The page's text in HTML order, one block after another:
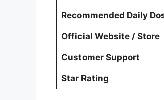
Recommended Daily
Official Website / Store
Customer Support
Star Rating